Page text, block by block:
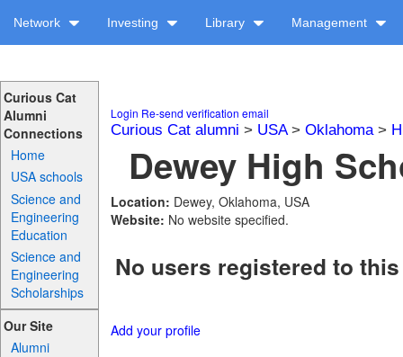
Network Investing Library Management
Curious Cat
Alumni
Connections
Home
USA schools
Science and
Engineering
Education
Science and
Engineering
Scholarships
Our Site
Alumni
Login Re-send verification email
Curious Cat alumni > USA> Oklahoma>
Dewey High
Location: Dewey, Oklahoma, USA
Website: No website specified.
No users registered to
Add your profile